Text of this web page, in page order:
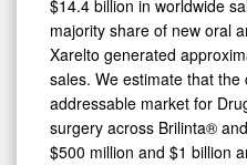
$14.4 billion in worldwide
majority share of new oral
Xarelto generated
sales. We estimate that the
addressable market for
surgery across Brilinta®
$500 million and $1 billion